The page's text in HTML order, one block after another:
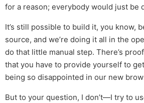
for a reason; everybody would just be
It’s still possible to build it, you know,
source, and we’re doing it all in the
do that little manual step. There’s
that you have to provide yourself to
being so disappointed in our new
But to your question, I don’t—I try to